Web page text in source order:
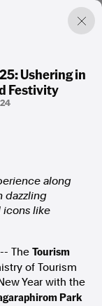
Ushering in
Festivity
along
dazzling
icons like
The Tourism
of Tourism
Year with the
Park